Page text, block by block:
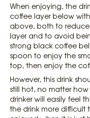
When enjoying, the
coffee layer below
above, both to
layer and to avoid
strong black coffee
spoon to enjoy the
top, then enjoy the
However, this drink
still hot, no matter
drinker will easily feel
the drink more difficult